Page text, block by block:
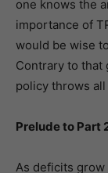
one knows the
importance of
would be wise
Contrary to that
policy throws
Prelude to Part
As deficits grow